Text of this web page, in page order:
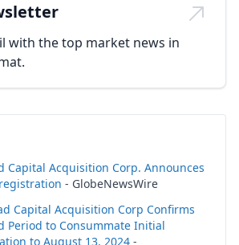
with the top market news in
Capital Acquisition Corp. Announces
- GlobeNewsWire
Capital Acquisition Corp Confirms
Period to Consummate Initial
to August 13, 2024 -